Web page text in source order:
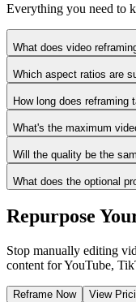
Everything you need to
What does video
Which aspect ratios are
How long does reframing
What's the maximum
Will the quality be the
What does the optional
Repurpose
Stop manually editing
content for YouTube,
Reframe Now View